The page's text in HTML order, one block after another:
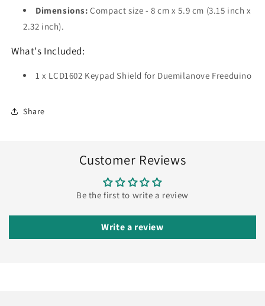
Dimensions: Compact size - 8 cm x 5.9 cm (3.15 inch x
2.32 inch).
What's Included:
1 x LCD1602 Keypad Shield for Duemilanove Freeduino
Share
Customer Reviews
Be the first to write a review
Write a review